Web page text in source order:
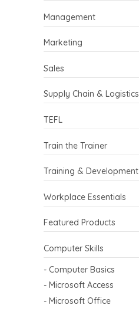
Management
Marketing
Sales
Supply Chain & Logistics
TEFL
Train the Trainer
Training & Development
Workplace Essentials
Featured Products
Computer Skills
- Computer Basics
- Microsoft Access
- Microsoft Office